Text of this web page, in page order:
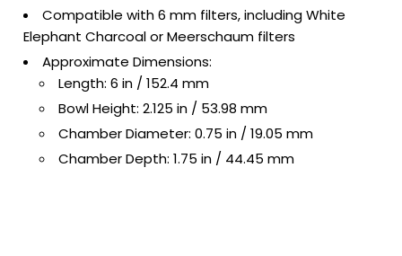
Compatible with 6 mm filters, including White
Elephant Charcoal or Meerschaum filters
Approximate Dimensions:
Length: 6 in / 152.4 mm
Bowl Height: 2.125 in / 53.98 mm
Chamber Diameter: 0.75 in / 19.05 mm
Chamber Depth: 1.75 in / 44.45 mm